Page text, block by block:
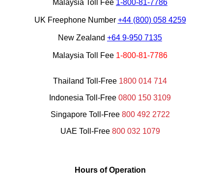
Malaysia Toll Fee 1-800-81-7786
UK Freephone Number +44 (800) 058 4259
New Zealand +64 9-950 7135
Malaysia Toll Fee 1-800-81-7786
Thailand Toll-Free 1800 014 714
Indonesia Toll-Free 0800 150 3109
Singapore Toll-Free800 492 2722
UAE Toll-Free800 032 1079
Hours of Operation